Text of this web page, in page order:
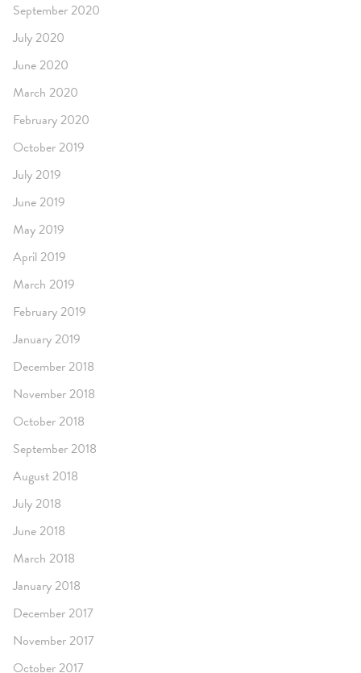
September 2020
July 2020
June 2020
March 2020
February 2020
October 2019
July 2019
June 2019
May 2019
April 2019
March 2019
February 2019
January 2019
December 2018
November 2018
October 2018
September 2018
August 2018
July 2018
June 2018
March 2018
January 2018
December 2017
November 2017
October 2017